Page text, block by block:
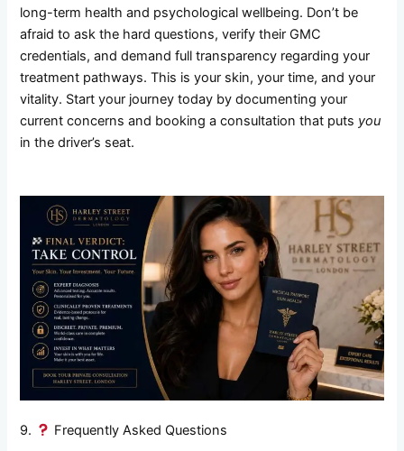
long-term health and psychological wellbeing. Don’t be
afraid to ask the hard questions, verify their GMC
credentials, and demand full transparency regarding your
treatment pathways. This is your skin, your time, and your
vitality. Start your journey today by documenting your
current concerns and booking a consultation that puts you
in the driver’s seat.
9. Frequently Asked Questions